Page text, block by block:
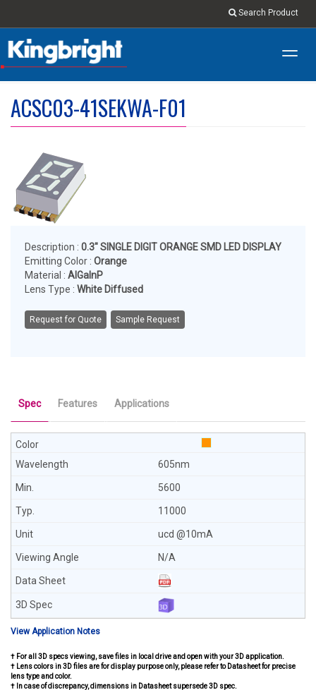
Search Product
ACSC03-41SEKWA-F01
Description : 0.3" SINGLE DIGIT ORANGE SMD LED DISPLAY
Emitting Color : Orange
Material : AlGaInP
Lens Type : White Diffused
Request for Quote Sample Request
Spec Features Applications
605nm
5600
11000
ucd @10mA
N/A
View Application Notes
† For all 3D specs viewing, save files in local drive and open with your 3D application.
† Lens colors in 3D files are for display purpose only, please refer to Datasheet for precise
lens type and color.
† In case of discrepancy, dimensions in Datasheet supersede 3D spec.